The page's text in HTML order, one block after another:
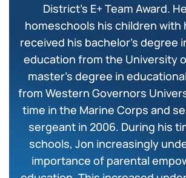
District’s E+ Team Award.
homeschools his children with
received his bachelor’s degree
education from the University
master’s degree in
from Western Governors
time in the Marine Corps and
sergeant in 2006. During his
schools, Jon increasingly
importance of parental